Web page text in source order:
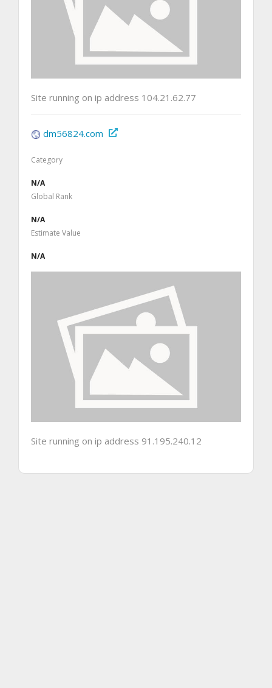
Site running on ip address 104.21.62.77
dm56824.com
Category
N/A
Global Rank
N/A
Estimate Value
N/A
Site running on ip address 91.195.240.12